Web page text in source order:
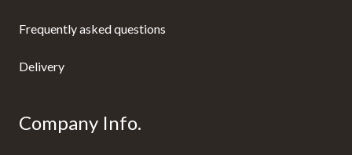
Frequently asked questions
Delivery
Company Info.